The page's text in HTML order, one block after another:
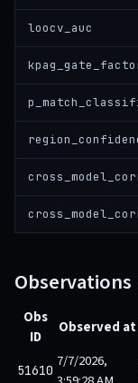
loocv_auc
Obs
ID
Observed at
51610 7/7/2026,